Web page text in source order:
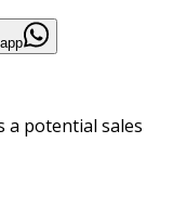
a potential sales